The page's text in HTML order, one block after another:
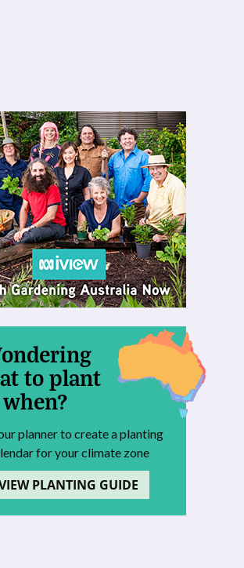
to plant
when?
planner to create a planting
for your climate zone
PLANTING GUIDE